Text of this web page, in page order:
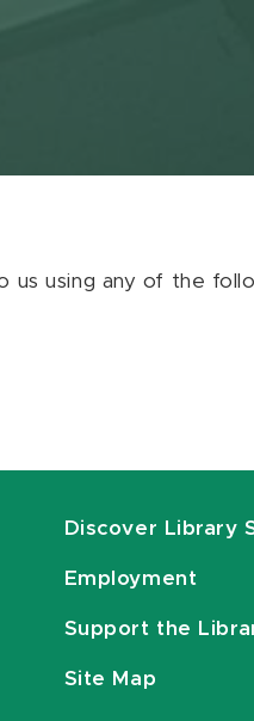
us using any of the
Discover Library
Employment
Support the
Site Map